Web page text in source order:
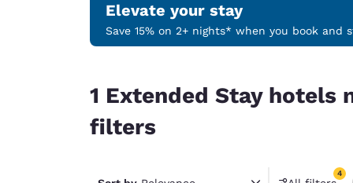
Select your
English
Elevate your stay
Save 15% on 2+ nights* when you book and
1 Extended Stay hotels
filters
4